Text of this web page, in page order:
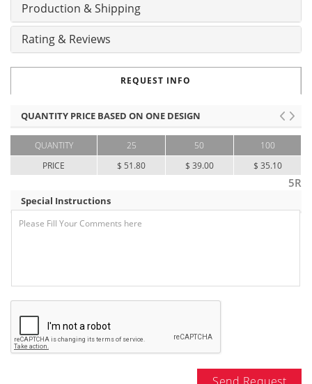
Production & Shipping
Rating & Reviews
REQUEST INFO
QUANTITY PRICE BASED ON ONE DESIGN
QUANTITY
PRICE
25
$ 51.80
50
$ 39.00
100
$ 35.10
5R
Special Instructions